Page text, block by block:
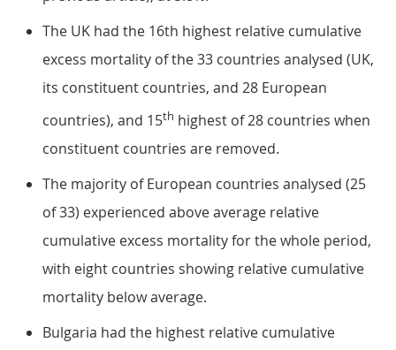
The UK had the 16th highest relative cumulative
excess mortality of the 33 countries analysed (UK,
its constituent countries, and 28 European
countries), and 15th highest of 28 countries when
constituent countries are removed.
The majority of European countries analysed (25
of 33) experienced above average relative
cumulative excess mortality for the whole period,
with eight countries showing relative cumulative
mortality below average.
Bulgaria had the highest relative cumulative